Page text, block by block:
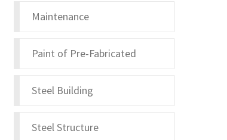
Maintenance
Paint of Pre-Fabricated
Steel Building
Steel Structure